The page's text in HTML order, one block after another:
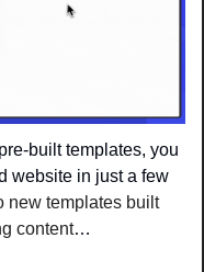
built templates, you
website in just a few
new templates built
content…